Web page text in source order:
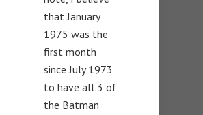
that January
1975 was the
first month
since July 1973
to have all 3 of
the Batman